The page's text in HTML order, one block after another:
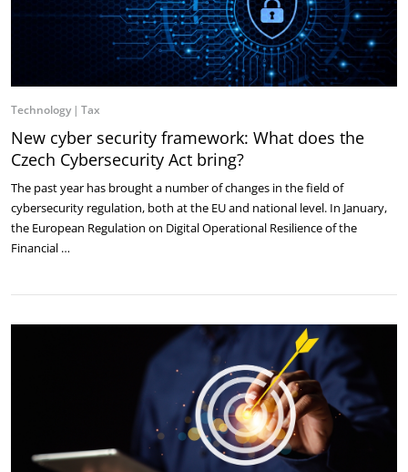
Technology Tax
New cyber security framework: What does the
Czech Cybersecurity Act bring?
The past year has brought a number of changes in the field of
cybersecurity regulation, both at the EU and national level. In January,
the European Regulation on Digital Operational Resilience of the
Financial …